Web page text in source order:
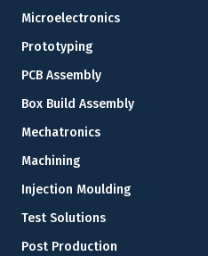
Microelectronics
Prototyping
PCB Assembly
Box Build Assembly
Mechatronics
Machining
Injection Moulding
Test Solutions
Post Production